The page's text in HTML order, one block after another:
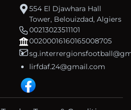
554 El Djawhara Hall
Tower, Belouizdad, Algiers
00213023511101
00200016160165008705
lirfdaf.24@gmail.com